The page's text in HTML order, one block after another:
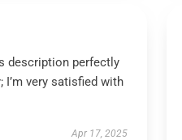
description perfectly
very satisfied with
Apr 17, 2025